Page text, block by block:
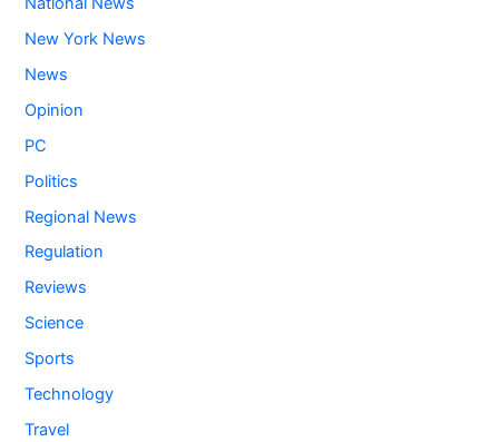
New York News
News
Opinion
PC
Politics
Regional News
Regulation
Reviews
Science
Sports
Technology
Travel